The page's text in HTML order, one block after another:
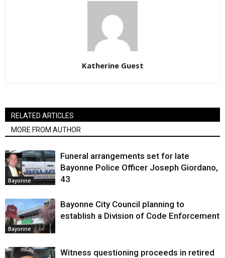
Katherine Guest
RELATED ARTICLES
MORE FROM AUTHOR
Bayonne
Funeral arrangements set for late
Bayonne Police Officer Joseph Giordano,
43
Bayonne
Bayonne City Council planning to
establish a Division of Code Enforcement
Witness questioning proceeds in retired